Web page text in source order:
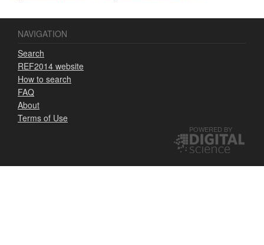
NAVIGATION
Search
REF2014 website
How to search
FAQ
About
Terms of Use
POWERED BY